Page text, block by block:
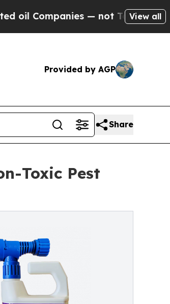
— not Taxpayers — theView all
Provided by AGP
Share
Toxic Pest